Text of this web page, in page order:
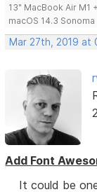
13" MacBook Air M1
macOS 14.3 Sonoma
Mar 27th, 2019 at
Add Font
It could be